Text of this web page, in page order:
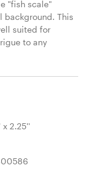
"fish scale"
background. This
suited for
to any
x 2.25''